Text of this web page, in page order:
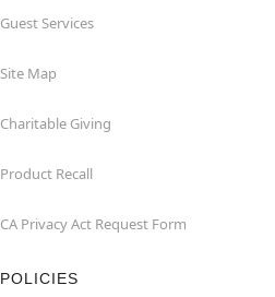
Guest Services
Site Map
Charitable Giving
Product Recall
CA Privacy Act Request Form
POLICIES